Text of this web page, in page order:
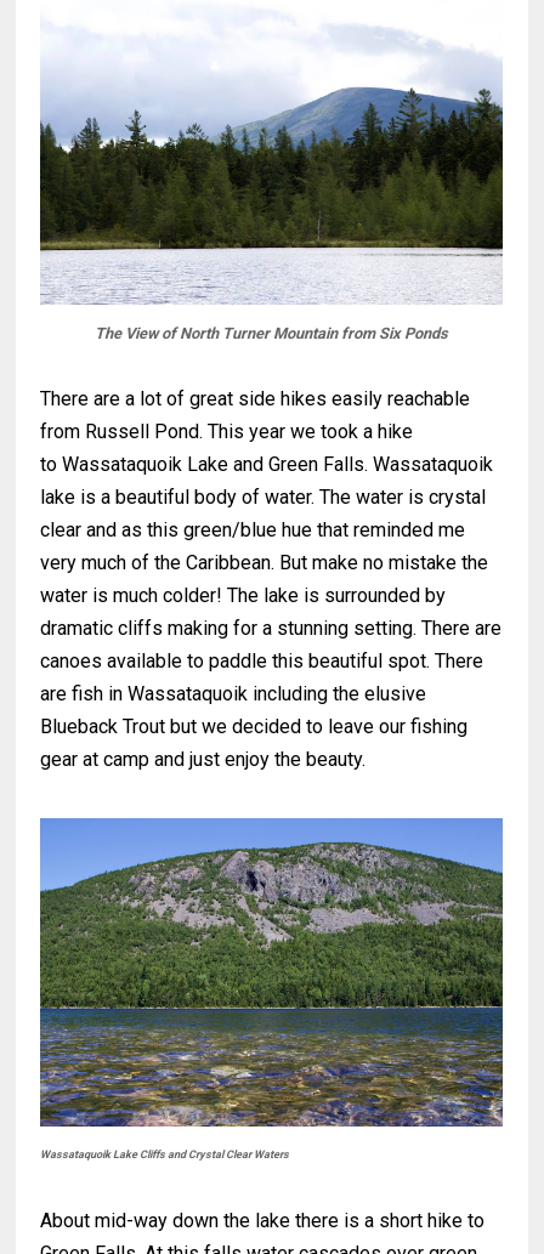
The View of North Turner Mountain from Six Ponds
There are a lot of great side hikes easily reachable
from Russell Pond. This year we took a hike
to Wassataquoik Lake and Green Falls. Wassataquoik
lake is a beautiful body of water. The water is crystal
clear and as this green/blue hue that reminded me
very much of the Caribbean. But make no mistake the
water is much colder! The lake is surrounded by
dramatic cliffs making for a stunning setting. There are
canoes available to paddle this beautiful spot. There
are fish in Wassataquoik including the elusive
Blueback Trout but we decided to leave our fishing
gear at camp and just enjoy the beauty.
Wassataquoik Lake Cliffs and Crystal Clear Waters
About mid-way down the lake there is a short hike to